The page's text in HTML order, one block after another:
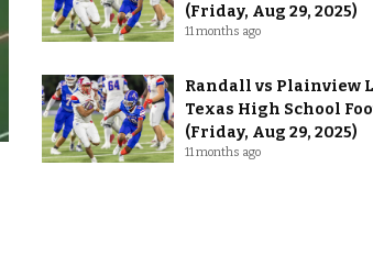
(Friday, Aug 29, 2025)
11 months ago
Randall vs Plainview
Texas High School
(Friday, Aug 29, 2025)
11 months ago